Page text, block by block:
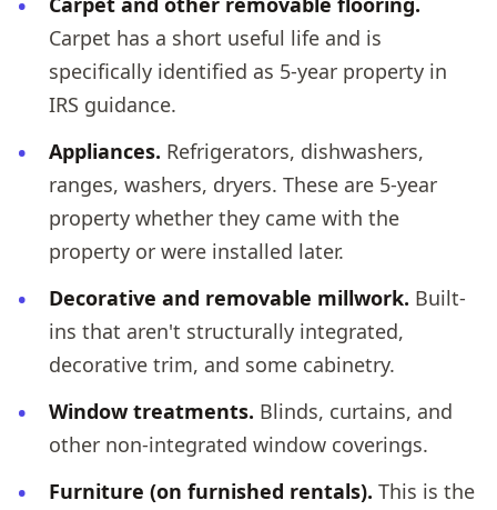
Carpet has a short useful life and is
specifically identified as 5-year property in
IRS guidance.
Appliances. Refrigerators, dishwashers,
ranges, washers, dryers. These are 5-year
property whether they came with the
property or were installed later.
Decorative and removable millwork. Built-
ins that aren't structurally integrated,
decorative trim, and some cabinetry.
Window treatments. Blinds, curtains, and
other non-integrated window coverings.
Furniture (on furnished rentals). This is the